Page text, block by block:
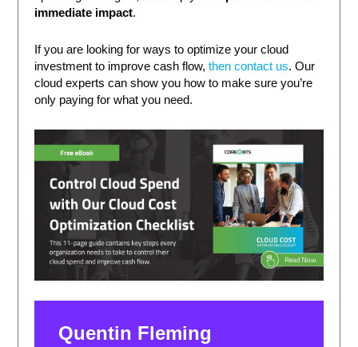
immediate impact.
If you are looking for ways to optimize your cloud
investment to improve cash flow,then contact us. Our
cloud experts can show you how to make sure you’re
only paying for what you need.
Quentin Fleming